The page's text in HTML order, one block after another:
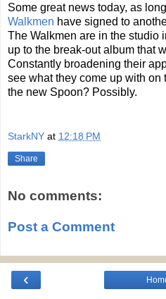
Some great news today, as
Walkmen have signed to
The Walkmen are in the studio
up to the break-out album that
Constantly broadening their
see what they come up with on
the new Spoon? Possibly.
StarkNY at 12:18 PM
Share
No comments:
Post a Comment
‹